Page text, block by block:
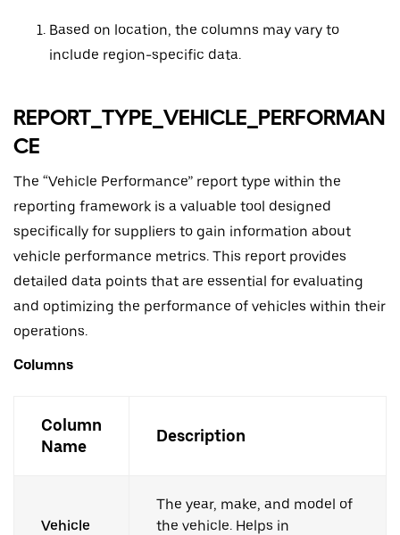
Based on location, the columns may vary to
include region-specific data.
REPORT_TYPE_VEHICLE_PERFORMAN
CE
The “Vehicle Performance” report type within the
reporting framework is a valuable tool designed
specifically for suppliers to gain information about
vehicle performance metrics. This report provides
detailed data points that are essential for evaluating
and optimizing the performance of vehicles within their
operations.
Columns
Column
Name
Description
Vehicle
The year, make, and model of
the vehicle. Helps in